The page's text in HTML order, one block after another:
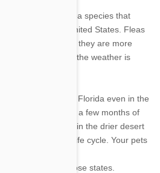
felis, is the flea species that
frequently in the United States. Fleas
nation, although they are more
are higher and the weather is
serious problem in Florida even in the
in Chicago for a few months of
are often too low in the drier desert
maintain the flea life cycle. Your pets
infestation in those states.